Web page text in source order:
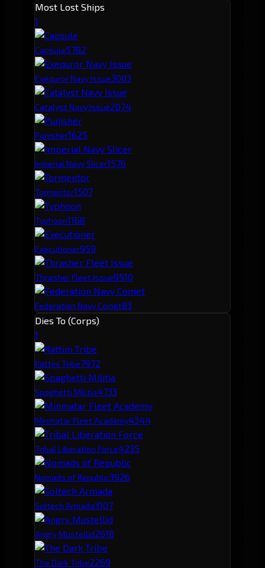
Most Lost Ships
1
Capsule5782
Exequror Navy Issue3003
Catalyst Navy Issue2074
Punisher1625
Imperial Navy Slicer1576
Tormentor1507
Typhoon1168
Executioner959
Thrasher Fleet Issue9510
Federation Navy Comet83
Dies To (Corps)
1
Rattini Tribe7972
Spaghetti Militia4733
Minmatar Fleet Academy4344
Tribal Liberation Force4235
Nomads of Republic3926
Soltech Armada3107
Angry Mustellid2618
The Dark Tribe2269